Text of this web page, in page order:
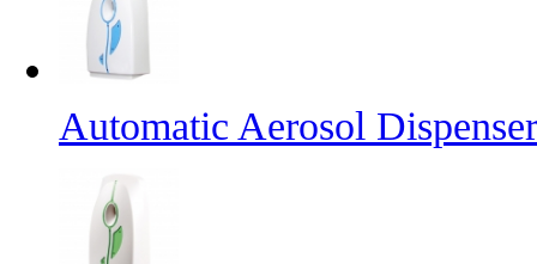
Automatic Aerosol Dispenser